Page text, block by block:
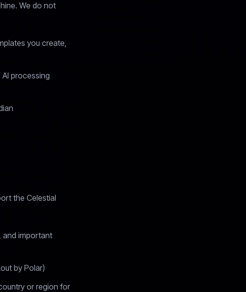
We do not
you create,
processing
the Celestial
and important
by Polar)
or region for